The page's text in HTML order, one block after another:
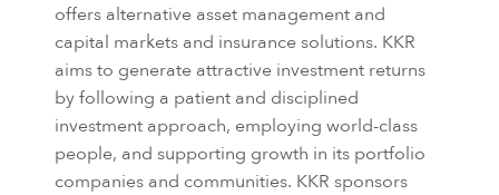
offers alternative asset management and
capital markets and insurance solutions. KKR
aims to generate attractive investment returns
by following a patient and disciplined
investment approach, employing world-class
people, and supporting growth in its portfolio
companies and communities. KKR sponsors